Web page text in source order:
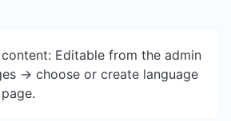
Editable from the admin
-> choose or create language